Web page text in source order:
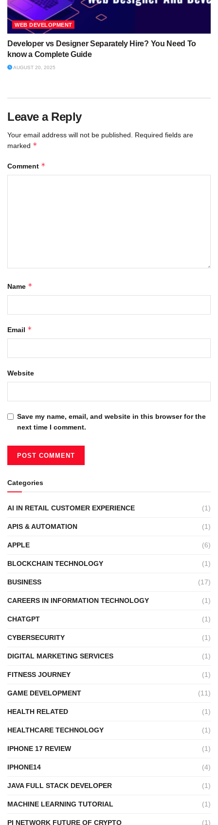
WEB DEVELOPMENT
Developer vs Designer Separately Hire? You Need To
know a Complete Guide
AUGUST 20, 2025
Leave a Reply
Your email address will not be published.
Required fields are
marked *
Comment *
Name *
Email *
Website
Save my name, email, and website in this browser for the
next time I comment.
Categories
AI IN RETAIL CUSTOMER EXPERIENCE (1)
APIS & AUTOMATION (1)
APPLE (6)
BLOCKCHAIN TECHNOLOGY (1)
BUSINESS (17)
CAREERS IN INFORMATION TECHNOLOGY (1)
CHATGPT (1)
CYBERSECURITY (1)
DIGITAL MARKETING SERVICES (1)
FITNESS JOURNEY (1)
GAME DEVELOPMENT (11)
HEALTH RELATED (1)
HEALTHCARE TECHNOLOGY (1)
IPHONE 17 REVIEW (1)
IPHONE14 (4)
JAVA FULL STACK DEVELOPER (1)
MACHINE LEARNING TUTORIAL (1)
PI NETWORK FUTURE OF CRYPTO (1)